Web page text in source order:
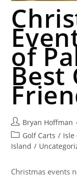
of
Best
Bryan Hoffman
Golf Carts / Isle
Island /
Christmas events